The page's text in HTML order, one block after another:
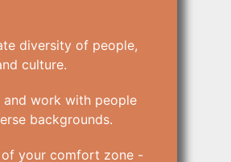
diversity of people,
culture.
and work with people
backgrounds.
your comfort zone -